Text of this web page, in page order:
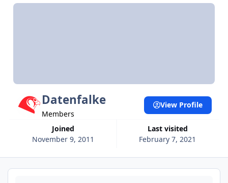
Datenfalke
Members
Joined
November 9, 2011
Last visited
February 7, 2021
View Profile